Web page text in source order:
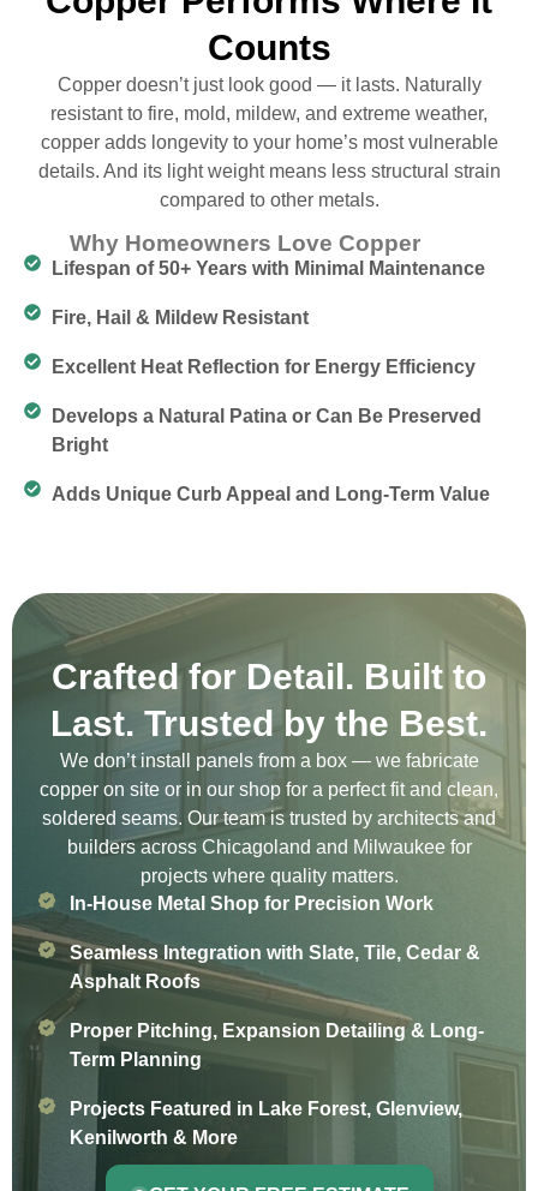
Counts
Copper doesn’t just look good — it lasts. Naturally
resistant to fire, mold, mildew, and extreme weather,
copper adds longevity to your home’s most vulnerable
details. And its light weight means less structural strain
compared to other metals.
Why Homeowners Love Copper
Lifespan of 50+ Years with Minimal Maintenance
Fire, Hail & Mildew Resistant
Excellent Heat Reflection for Energy Efficiency
Develops a Natural Patina or Can Be Preserved
Bright
Adds Unique Curb Appeal and Long-Term Value
Crafted for Detail. Built to
Last. Trusted by the Best.
We don’t install panels from a box — we fabricate
copper on site or in our shop for a perfect fit and clean,
soldered seams. Our team is trusted by architects and
builders across Chicagoland and Milwaukee for
projects where quality matters.
In-House Metal Shop for Precision Work
Seamless Integration with Slate, Tile, Cedar &
Asphalt Roofs
Proper Pitching, Expansion Detailing & Long-
Term Planning
Projects Featured in Lake Forest, Glenview,
Kenilworth & More